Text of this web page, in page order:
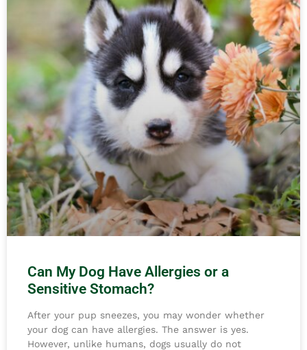
Can My Dog Have Allergies or a
Sensitive Stomach?
After your pup sneezes, you may wonder whether
your dog can have allergies. The answer is yes.
However, unlike humans, dogs usually do not